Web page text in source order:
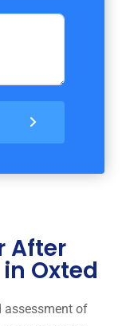
After
Oxted
assessment of